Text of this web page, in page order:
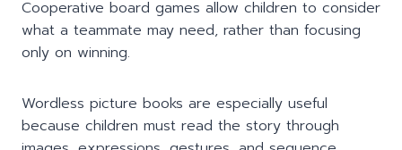
Cooperative board games allow children to consider
what a teammate may need, rather than focusing
only on winning.
Wordless picture books are especially useful
because children must read the story through